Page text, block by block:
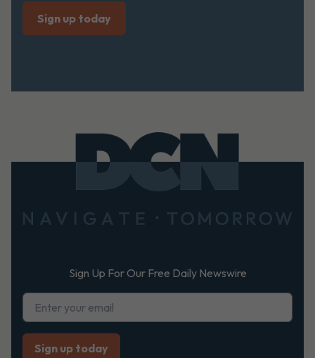
Sign Up For Our Free Daily Newswire